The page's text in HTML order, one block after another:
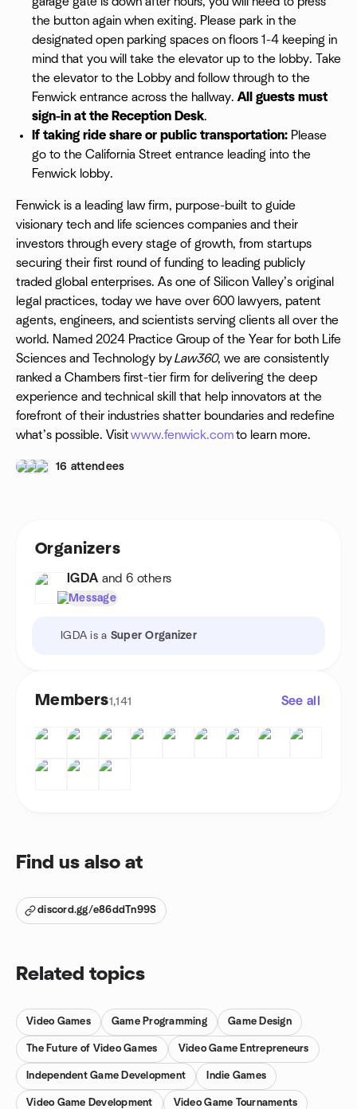
the button again when exiting. Please park in the
designated open parking spaces on floors 1-4 keeping in
mind that you will take the elevator up to the lobby. Take
the elevator to the Lobby and follow through to the
Fenwick entrance across the hallway. All guests must
sign-in at the Reception Desk.
If taking ride share or public transportation: Please
go to the California Street entrance leading into the
Fenwick lobby.
Fenwick is a leading law firm, purpose-built to guide
visionary tech and life sciences companies and their
investors through every stage of growth, from startups
securing their first round of funding to leading publicly
traded global enterprises. As one of Silicon Valley’s original
legal practices, today we have over 600 lawyers, patent
agents, engineers, and scientists serving clients all over the
world. Named 2024 Practice Group of the Year for both Life
Sciences and Technology byLaw360, we are consistently
ranked a Chambers first-tier firm for delivering the deep
experience and technical skill that help innovators at the
forefront of their industries shatter boundaries and redefine
what’s possible. Visitwww.fenwick.comto learn more.
16 attendees
Organizers
IGDA and 6 others
Message
IGDA is a Super Organizer
Members1,141 See all
Find us also at
discord.gg/e86ddTn99S
Related topics
Video Games Game Programming Game Design
The Future of Video Games Video Game Entrepreneurs
Independent Game Development Indie Games
Video Game Development Video Game Tournaments